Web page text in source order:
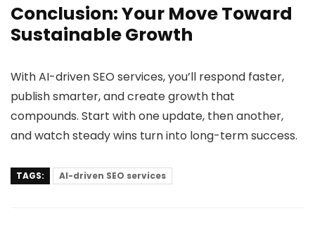
Conclusion: Your Move Toward
Sustainable Growth
With AI-driven SEO services, you’ll respond faster,
publish smarter, and create growth that
compounds. Start with one update, then another,
and watch steady wins turn into long-term success.
TAGS: AI-driven SEO services